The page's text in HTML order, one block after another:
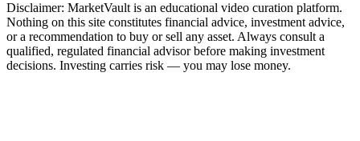
Disclaimer: MarketVault is an educational video curation platform.
Nothing on this site constitutes financial advice, investment advice,
or a recommendation to buy or sell any asset. Always consult a
qualified, regulated financial advisor before making investment
decisions. Investing carries risk — you may lose money.